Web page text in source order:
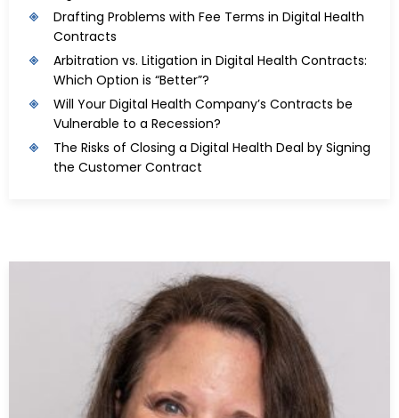
Drafting Problems with Fee Terms in Digital Health
Contracts
Arbitration vs. Litigation in Digital Health Contracts:
Which Option is “Better”?
Will Your Digital Health Company’s Contracts be
Vulnerable to a Recession?
The Risks of Closing a Digital Health Deal by Signing
the Customer Contract